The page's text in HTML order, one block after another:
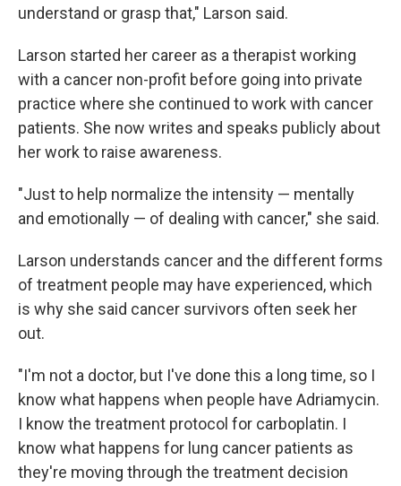
understand or grasp that," Larson said.
Larson started her career as a therapist working
with a cancer non-profit before going into private
practice where she continued to work with cancer
patients. She now writes and speaks publicly about
her work to raise awareness.
"Just to help normalize the intensity — mentally
and emotionally — of dealing with cancer," she said.
Larson understands cancer and the different forms
of treatment people may have experienced, which
is why she said cancer survivors often seek her
out.
"I'm not a doctor, but I've done this a long time, so I
know what happens when people have Adriamycin.
I know the treatment protocol for carboplatin. I
know what happens for lung cancer patients as
they're moving through the treatment decision